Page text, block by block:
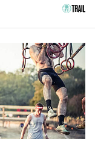
105 DAYS OUT